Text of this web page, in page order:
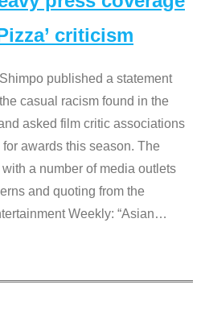
criticism
published a statement
casual racism found in the
asked film critic associations
awards this season. The
a number of media outlets
and quoting from the
Weekly: “Asian…